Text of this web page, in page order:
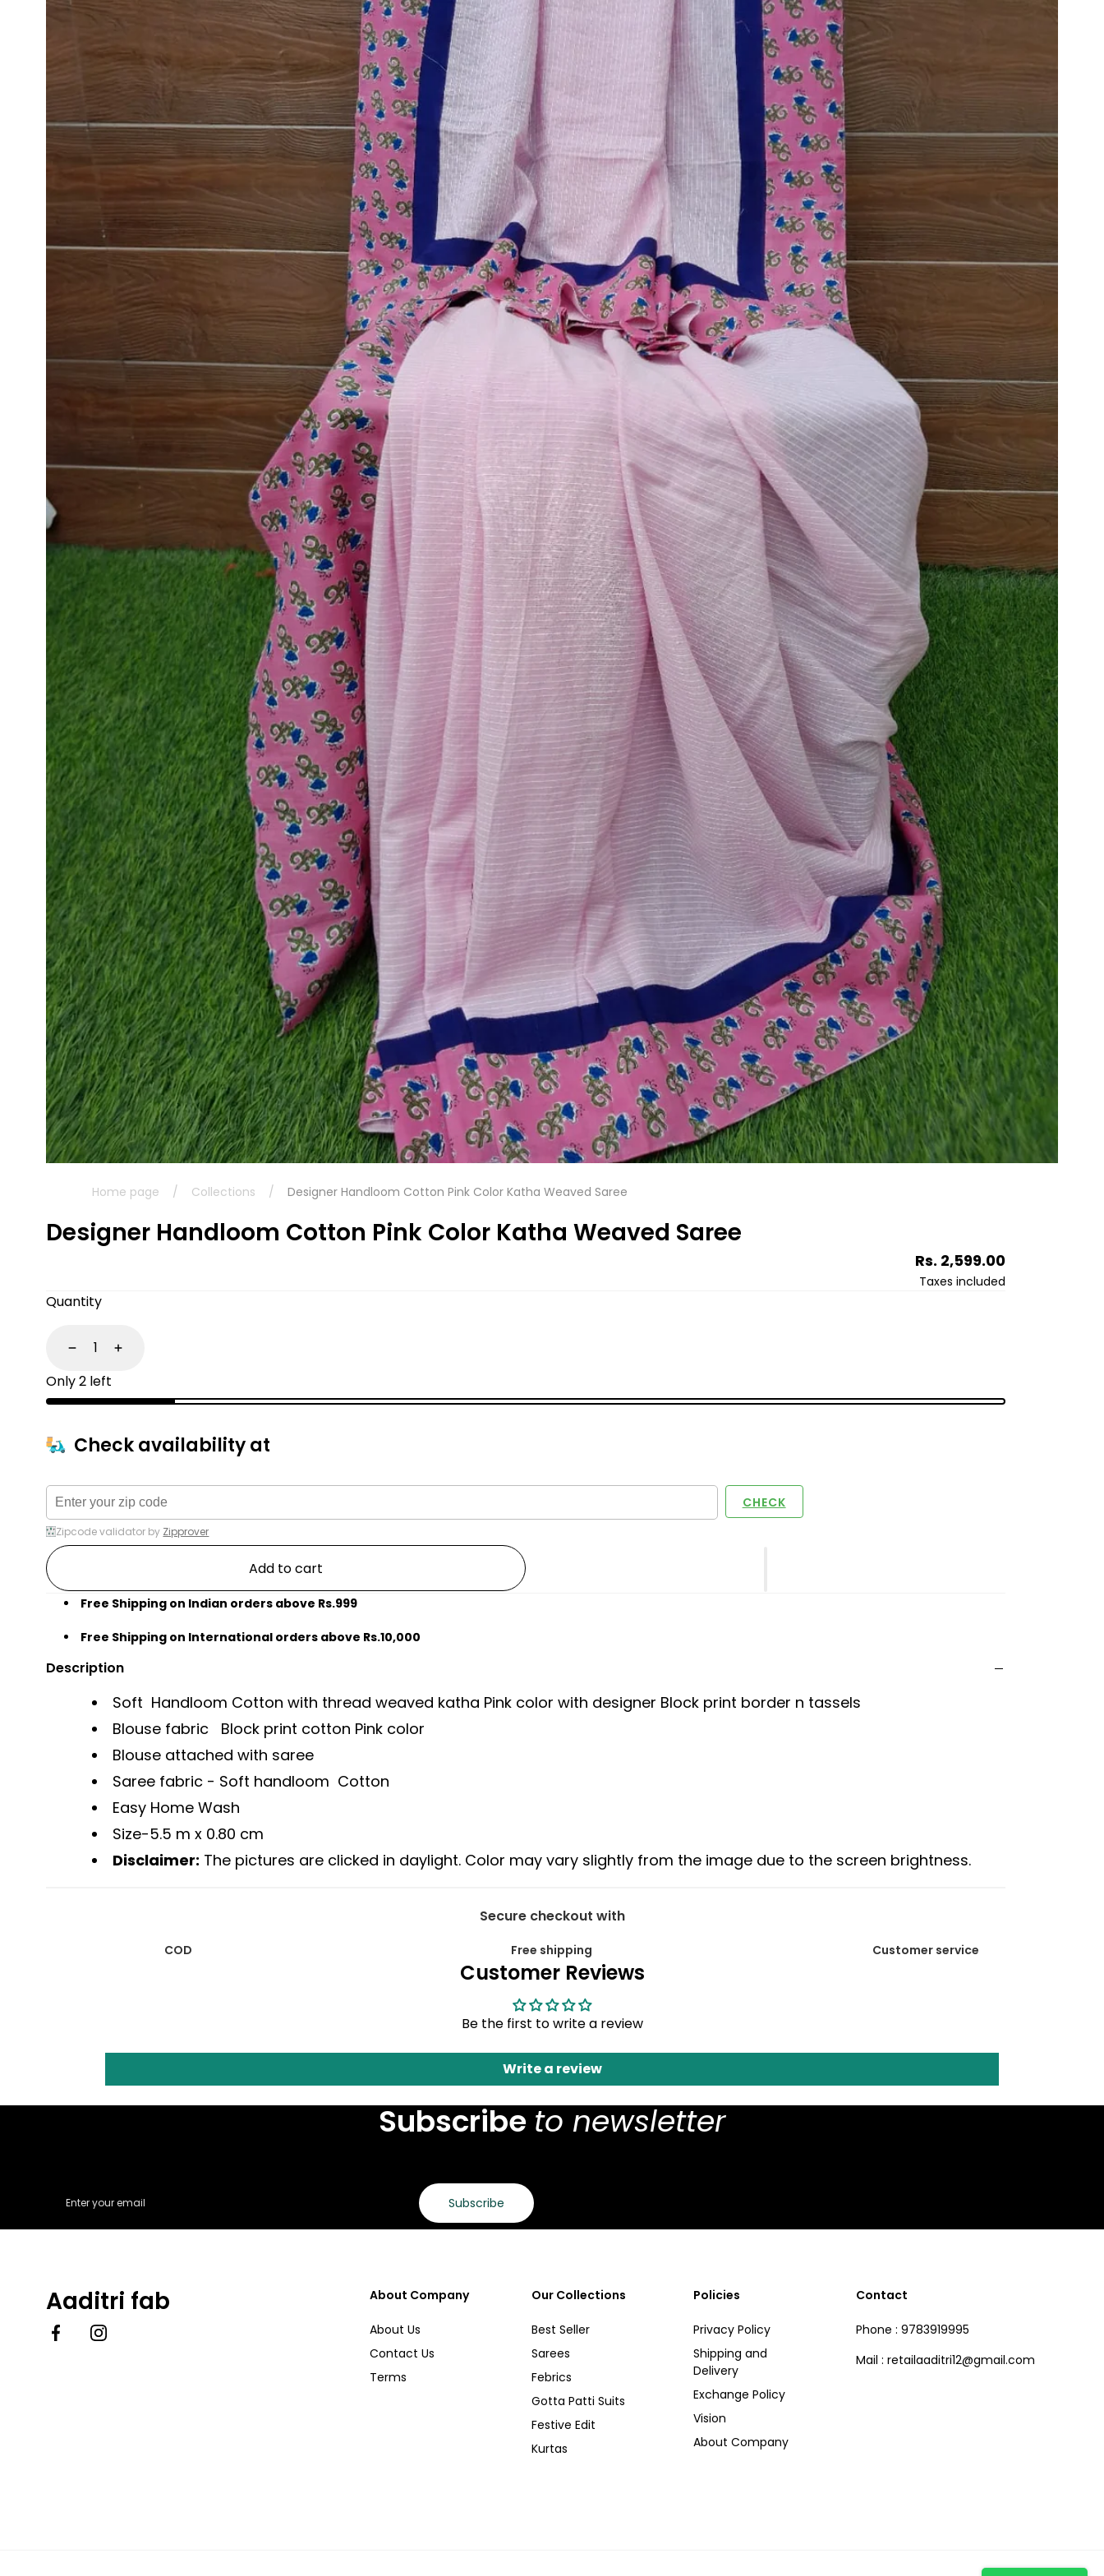
Home page / Collections / Designer Handloom Cotton Pink Color Katha Weaved Saree
Designer Handloom Cotton Pink Color Katha Weaved Saree
Regular
price
Rs. 2,599.00
Taxes included
Quantity
DecreaseIncrease
Only 2 left
Check availability at
CHECK
Zipcode validator by Zipprover
Add to cart
Free Shipping on Indian orders above Rs.999
Free Shipping on International orders above Rs.10,000
Description
Soft Handloom Cotton with thread weaved katha Pink color with designer Block print border n tassels
Blouse fabric Block print cotton Pink color
Blouse attached with saree
Saree fabric - Soft handloom Cotton
Easy Home Wash
Size-5.5 m x 0.80 cm
Disclaimer: The pictures are clicked in daylight. Color may vary slightly from the image due to the screen brightness.
Secure checkout with
COD Free shipping Customer service
Customer Reviews
Be the first to write a review
Write a review
Subscribe to newsletter
Subscribe
Aaditri fab
FacebookInstagram
About Company
About Us
Contact Us
Terms
Our Collections
Best Seller
Sarees
Febrics
Gotta Patti Suits
Festive Edit
Kurtas
Policies
Privacy Policy
Shipping and
Delivery
Exchange Policy
Vision
About Company
Contact
Phone : 9783919995
Mail : retailaaditri12@gmail.com